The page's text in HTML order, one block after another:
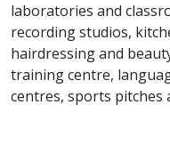
laboratories and
recording studios,
hairdressing and
training centre,
centres, sports pitches